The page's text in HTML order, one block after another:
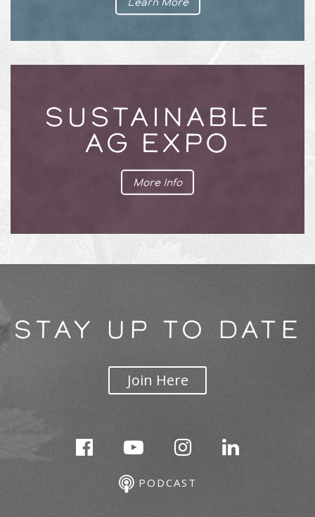
SUSTAINABLE
AG EXPO
More Info
STAY UP TO DATE
Join Here
PODCAST